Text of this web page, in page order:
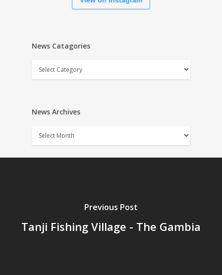
News Catagories
News
Catagories
News Archives
News
Archives
Previous Post
Tanji Fishing Village - The Gambia